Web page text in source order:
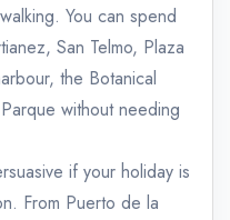
You can spend
San Telmo, Plaza
the Botanical
without needing
if your holiday is
From Puerto de la